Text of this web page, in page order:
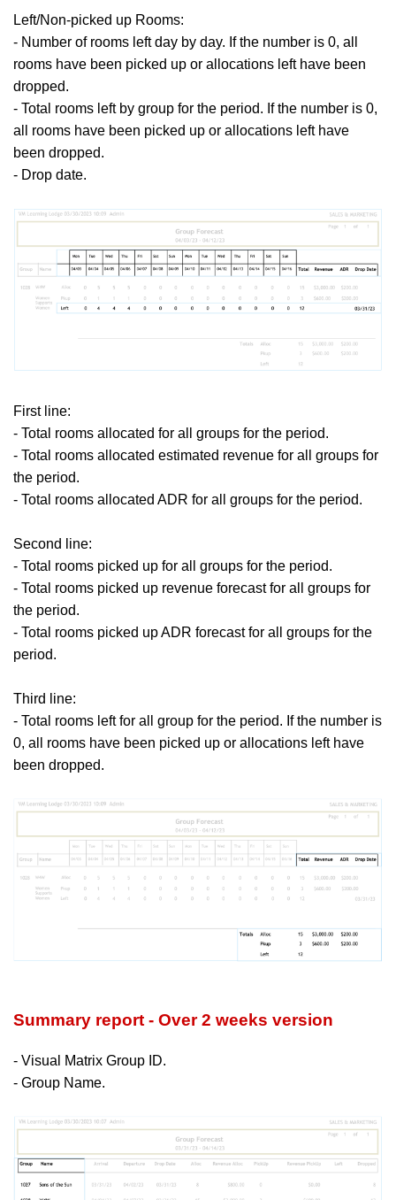
Left/Non-picked up Rooms:
- Number of rooms left day by day. If the number is 0, all
rooms have been picked up or allocations left have been
dropped.
- Total rooms left by group for the period. If the number is 0,
all rooms have been picked up or allocations left have
been dropped.
- Drop date.
First line:
- Total rooms allocated for all groups for the period.
- Total rooms allocated estimated revenue for all groups for
the period.
- Total rooms allocated ADR for all groups for the period.
Second line:
- Total rooms picked up for all groups for the period.
- Total rooms picked up revenue forecast for all groups for
the period.
- Total rooms picked up ADR forecast for all groups for the
period.
Third line:
- Total rooms left for all group for the period. If the number is
0, all rooms have been picked up or allocations left have
been dropped.
Summary report - Over 2 weeks version
- Visual Matrix Group ID.
- Group Name.